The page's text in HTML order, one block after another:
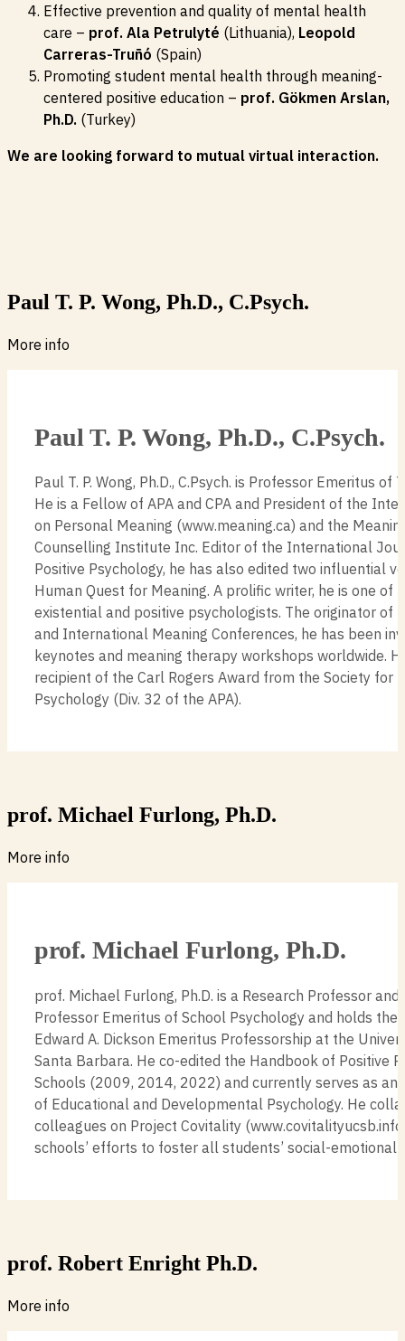
Effective prevention and quality of mental health
care – prof. Ala Petrulyté (Lithuania), Leopold
Carreras-Truñó (Spain)
Promoting student mental health through meaning-
centered positive education – prof. Gökmen Arslan,
Ph.D. (Turkey)
We are looking forward to mutual virtual interaction.
Paul T. P. Wong, Ph.D., C.Psych.
More info
Paul T. P. Wong, Ph.D., C.Psych.
Paul T. P. Wong, Ph.D., C.Psych. is Professor Emeritus of
He is a Fellow of APA and CPA and President of the
on Personal Meaning (www.meaning.ca) and the
Counselling Institute Inc. Editor of the International
Positive Psychology, he has also edited two influential
Human Quest for Meaning. A prolific writer, he is one of
existential and positive psychologists. The originator of
and International Meaning Conferences, he has been
keynotes and meaning therapy workshops worldwide.
recipient of the Carl Rogers Award from the Society for
Psychology (Div. 32 of the APA).
prof. Michael Furlong, Ph.D.
More info
prof. Michael Furlong, Ph.D.
prof. Michael Furlong, Ph.D. is a Research Professor and
Professor Emeritus of School Psychology and holds
Edward A. Dickson Emeritus Professorship at the
Santa Barbara. He co-edited the Handbook of Positive
Schools (2009, 2014, 2022) and currently serves as an
of Educational and Developmental Psychology. He
colleagues on Project Covitality
schools’ efforts to foster all students’ social-emotional
prof. Robert Enright Ph.D.
More info